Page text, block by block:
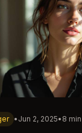
• Jun 2, 2025• 8